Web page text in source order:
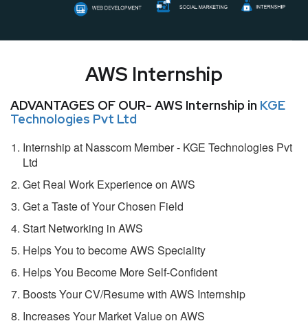
AWS Internship
ADVANTAGES OF OUR- AWS Internship in KGE
Technologies Pvt Ltd
Internship at Nasscom Member - KGE Technologies Pvt
Ltd
Get Real Work Experience on AWS
Get a Taste of Your Chosen Field
Start Networking in AWS
Helps You to become AWS Speciality
Helps You Become More Self-Confident
Boosts Your CV/Resume with AWS Internship
Increases Your Market Value on AWS